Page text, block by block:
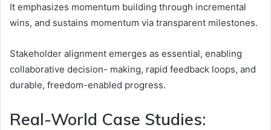
It emphasizes momentum building through incremental
wins, and sustains momentum via transparent milestones.
Stakeholder alignment emerges as essential, enabling
collaborative decision- making, rapid feedback loops, and
durable, freedom-enabled progress.
Real-World Case Studies: